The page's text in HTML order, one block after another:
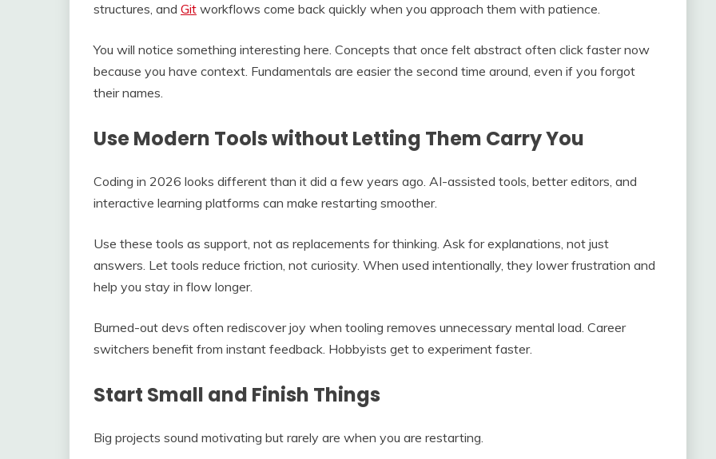
structures, and Git workflows come back quickly when you approach them with patience.
You will notice something interesting here. Concepts that once felt abstract often click faster now
because you have context. Fundamentals are easier the second time around, even if you forgot
their names.
Use Modern Tools without Letting Them Carry You
Coding in 2026 looks different than it did a few years ago. AI-assisted tools, better editors, and
interactive learning platforms can make restarting smoother.
Use these tools as support, not as replacements for thinking. Ask for explanations, not just
answers. Let tools reduce friction, not curiosity. When used intentionally, they lower frustration and
help you stay in flow longer.
Burned-out devs often rediscover joy when tooling removes unnecessary mental load. Career
switchers benefit from instant feedback. Hobbyists get to experiment faster.
Start Small and Finish Things
Big projects sound motivating but rarely are when you are restarting.